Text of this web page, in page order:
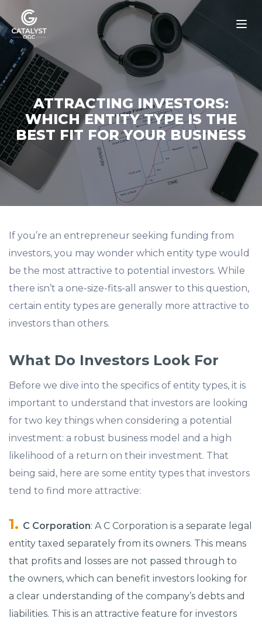
to
content
ATTRACTING INVESTORS:
WHICH ENTITY TYPE IS THE
BEST FIT FOR YOUR BUSINESS
If you’re an entrepreneur seeking funding from
investors, you may wonder which entity type would
be the most attractive to potential investors. While
there isn’t a one-size-fits-all answer to this question,
certain entity types are generally more attractive to
investors than others.
What Do Investors Look For
Before we dive into the specifics of entity types, it is
important to understand that investors are looking
for two key things when considering a potential
investment: a robust business model and a high
likelihood of a return on their investment. That
being said, here are some entity types that investors
tend to find more attractive:
C Corporation: A C Corporation is a separate legal
entity taxed separately from its owners. This means
that profits and losses are not passed through to
the owners, which can benefit investors looking for
a clear understanding of the company’s debts and
liabilities. This is an attractive feature for investors